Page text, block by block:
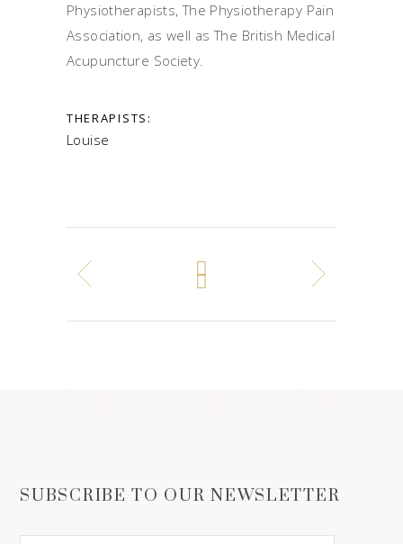
Physiotherapists, The Physiotherapy Pain
Association, as well as The British Medical
Acupuncture Society.
THERAPISTS:
Louise
SUBSCRIBE TO OUR NEWSLETTER